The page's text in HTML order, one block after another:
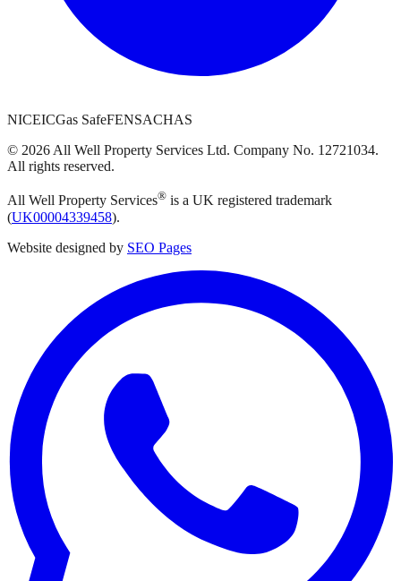
NICEICGas SafeFENSACHAS
© 2026 All Well Property Services Ltd. Company No. 12721034.
All rights reserved.
All Well Property Services® is a UK registered trademark
(UK00004339458).
Website designed by SEO Pages